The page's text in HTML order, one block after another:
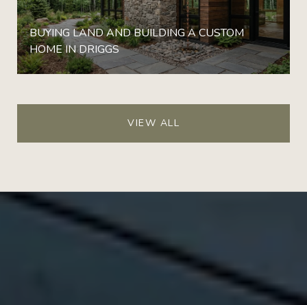
BUYING LAND AND BUILDING A CUSTOM
HOME IN DRIGGS
VIEW ALL